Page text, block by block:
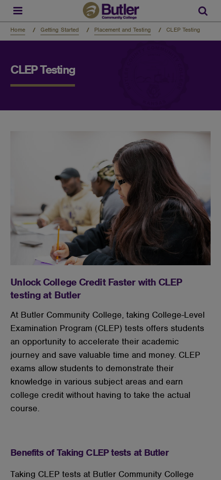
Skip
main
content
Home Getting Started Placement and Testing CLEP Testing
CLEP Testing
Unlock College Credit Faster with CLEP
testing at Butler
At Butler Community College, taking College-Level
Examination Program (CLEP) tests offers students
an opportunity to accelerate their academic
journey and save valuable time and money. CLEP
exams allow students to demonstrate their
knowledge in various subject areas and earn
college credit without having to take the actual
course.
Benefits of Taking CLEP tests at Butler
Taking CLEP tests at Butler Community College